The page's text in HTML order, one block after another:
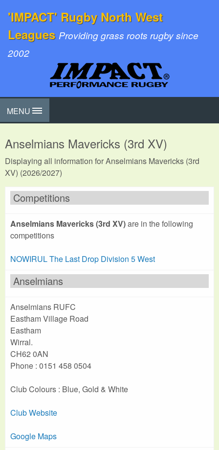
'IMPACT' Rugby North West
Leagues Providing grass roots rugby since
2002
MENU
Anselmians Mavericks (3rd XV)
Displaying all information for Anselmians Mavericks (3rd
XV) (2026/2027)
Competitions
Anselmians Mavericks (3rd XV)are in the following
competitions
NOWIRUL The Last Drop Division 5 West
Anselmians
Anselmians RUFC
Eastham Village Road
Eastham
Wirral.
CH62 0AN
Phone : 0151 458 0504
Club Colours : Blue, Gold & White
Club Website
Google Maps